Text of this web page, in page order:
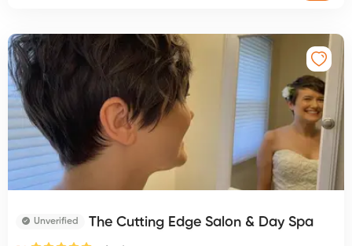
Unverified The Cutting Edge Salon & Day Spa